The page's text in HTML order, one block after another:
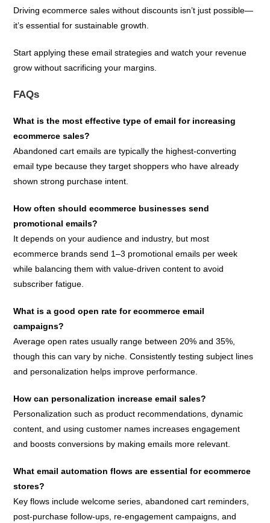
Driving ecommerce sales without discounts isn’t just possible—
it’s essential for sustainable growth.
Start applying these email strategies and watch your revenue
grow without sacrificing your margins.
FAQs
What is the most effective type of email for increasing
ecommerce sales?
Abandoned cart emails are typically the highest-converting
email type because they target shoppers who have already
shown strong purchase intent.
How often should ecommerce businesses send
promotional emails?
It depends on your audience and industry, but most
ecommerce brands send 1–3 promotional emails per week
while balancing them with value-driven content to avoid
subscriber fatigue.
What is a good open rate for ecommerce email
campaigns?
Average open rates usually range between 20% and 35%,
though this can vary by niche. Consistently testing subject lines
and personalization helps improve performance.
How can personalization increase email sales?
Personalization such as product recommendations, dynamic
content, and using customer names increases engagement
and boosts conversions by making emails more relevant.
What email automation flows are essential for ecommerce
stores?
Key flows include welcome series, abandoned cart reminders,
post-purchase follow-ups, re-engagement campaigns, and